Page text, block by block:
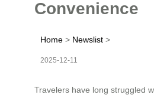
Convenience
Home > Newslist >
2025-12-11
Travelers have long struggled